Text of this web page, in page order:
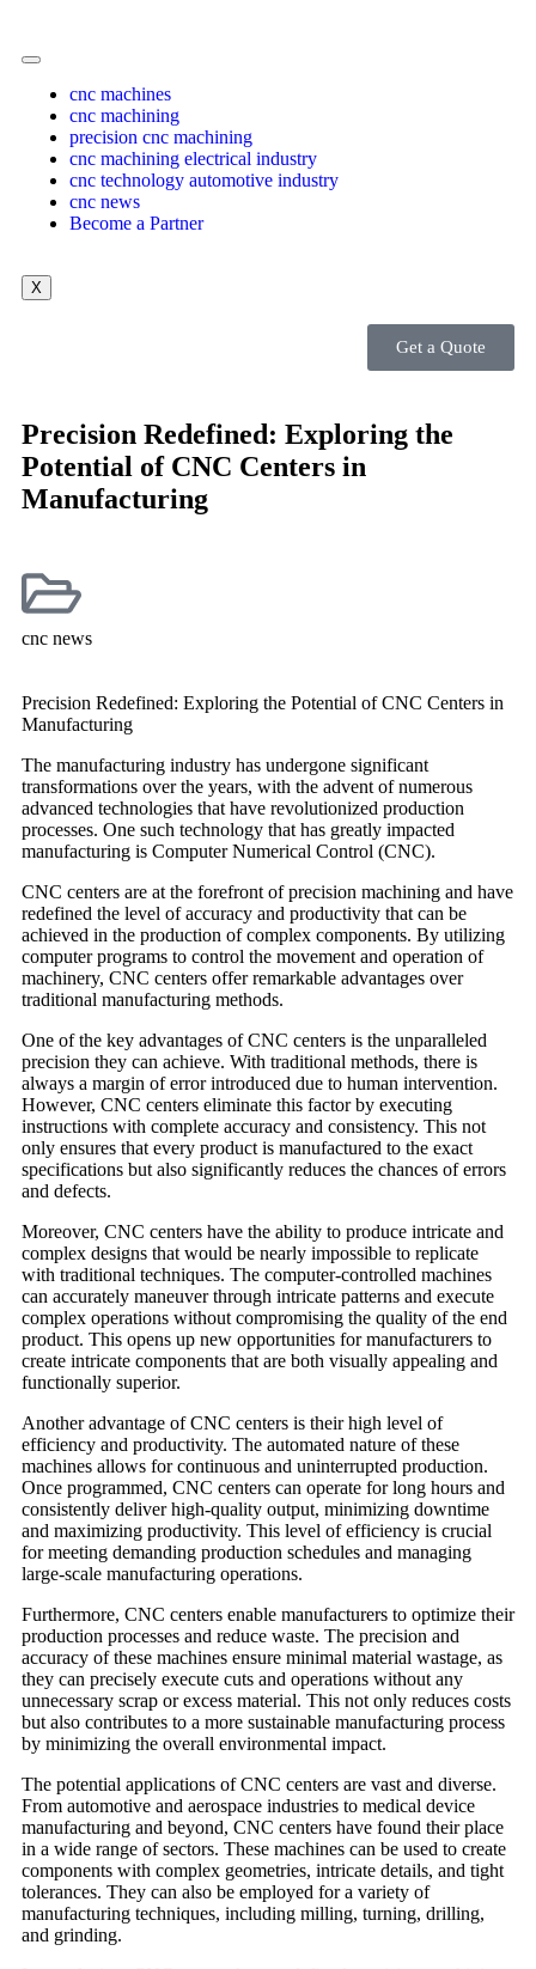
cnc machines
cnc machining
precision cnc machining
cnc machining electrical industry
cnc technology automotive industry
cnc news
Become a Partner
X
Get a Quote
Precision Redefined: Exploring the
Potential of CNC Centers in
Manufacturing
cnc news
Precision Redefined: Exploring the Potential of CNC Centers in
Manufacturing
The manufacturing industry has undergone significant
transformations over the years, with the advent of numerous
advanced technologies that have revolutionized production
processes. One such technology that has greatly impacted
manufacturing is Computer Numerical Control (CNC).
CNC centers are at the forefront of precision machining and have
redefined the level of accuracy and productivity that can be
achieved in the production of complex components. By utilizing
computer programs to control the movement and operation of
machinery, CNC centers offer remarkable advantages over
traditional manufacturing methods.
One of the key advantages of CNC centers is the unparalleled
precision they can achieve. With traditional methods, there is
always a margin of error introduced due to human intervention.
However, CNC centers eliminate this factor by executing
instructions with complete accuracy and consistency. This not
only ensures that every product is manufactured to the exact
specifications but also significantly reduces the chances of errors
and defects.
Moreover, CNC centers have the ability to produce intricate and
complex designs that would be nearly impossible to replicate
with traditional techniques. The computer-controlled machines
can accurately maneuver through intricate patterns and execute
complex operations without compromising the quality of the end
product. This opens up new opportunities for manufacturers to
create intricate components that are both visually appealing and
functionally superior.
Another advantage of CNC centers is their high level of
efficiency and productivity. The automated nature of these
machines allows for continuous and uninterrupted production.
Once programmed, CNC centers can operate for long hours and
consistently deliver high-quality output, minimizing downtime
and maximizing productivity. This level of efficiency is crucial
for meeting demanding production schedules and managing
large-scale manufacturing operations.
Furthermore, CNC centers enable manufacturers to optimize their
production processes and reduce waste. The precision and
accuracy of these machines ensure minimal material wastage, as
they can precisely execute cuts and operations without any
unnecessary scrap or excess material. This not only reduces costs
but also contributes to a more sustainable manufacturing process
by minimizing the overall environmental impact.
The potential applications of CNC centers are vast and diverse.
From automotive and aerospace industries to medical device
manufacturing and beyond, CNC centers have found their place
in a wide range of sectors. These machines can be used to create
components with complex geometries, intricate details, and tight
tolerances. They can also be employed for a variety of
manufacturing techniques, including milling, turning, drilling,
and grinding.